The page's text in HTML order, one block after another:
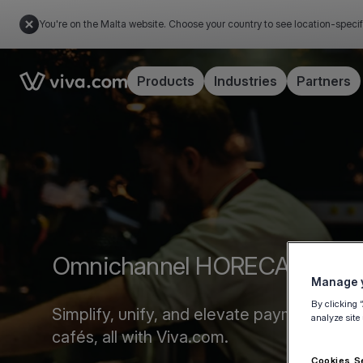
You're on the Malta website. Choose your country to see location-
Link to the homepageProducts Industries Partners
Omnichannel HORECA
Simplify, unify, and elevate payments
cafés, all with Viva.com.
Manage
By clicking
analyze
Cookies